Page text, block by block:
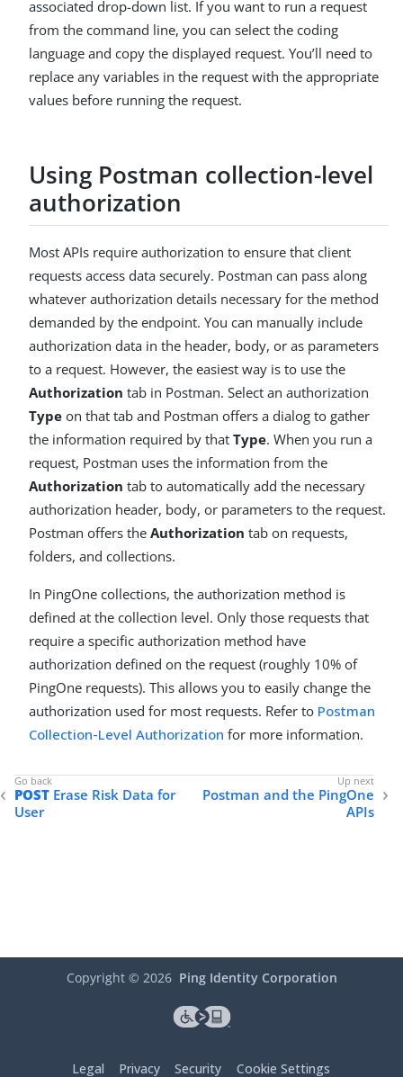
associated drop-down list. If you want to run a request
from the command line, you can select the coding
language and copy the displayed request. You’ll need to
replace any variables in the request with the appropriate
values before running the request.
Using Postman collection-level
authorization
Most APIs require authorization to ensure that client
requests access data securely. Postman can pass along
whatever authorization details necessary for the method
demanded by the endpoint. You can manually include
authorization data in the header, body, or as parameters
to a request. However, the easiest way is to use the
Authorization tab in Postman. Select an authorization
Type on that tab and Postman offers a dialog to gather
the information required by that Type. When you run a
request, Postman uses the information from the
Authorization tab to automatically add the necessary
authorization header, body, or parameters to the request.
Postman offers the Authorization tab on requests,
folders, and collections.
In PingOne collections, the authorization method is
defined at the collection level. Only those requests that
require a specific authorization method have
authorization defined on the request (roughly 10% of
PingOne requests). This allows you to easily change the
authorization used for most requests. Refer to Postman
Collection-Level Authorization for more information.
POST Erase Risk Data for
User
Postman and the PingOne
APIs
Copyright © 2026 Ping Identity Corporation
Legal Privacy Security Cookie Settings